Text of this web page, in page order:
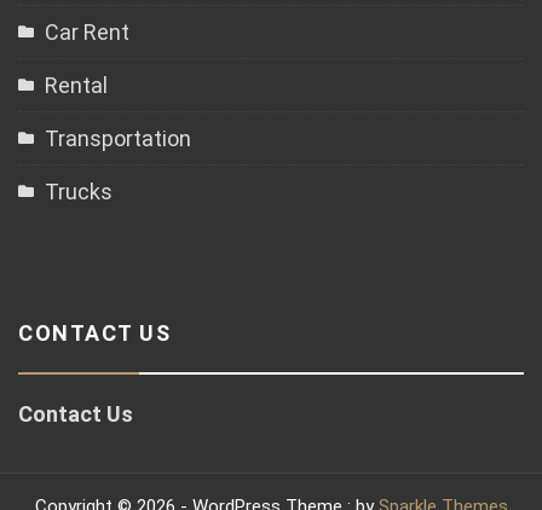
Car Rent
Rental
Transportation
Trucks
CONTACT US
Contact Us